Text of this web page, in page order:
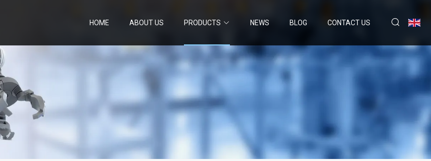
HOME ABOUT US PRODUCTS NEWS BLOG CONTACT US